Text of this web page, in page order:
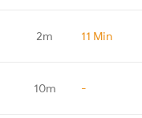
2m 11 Min
10m -